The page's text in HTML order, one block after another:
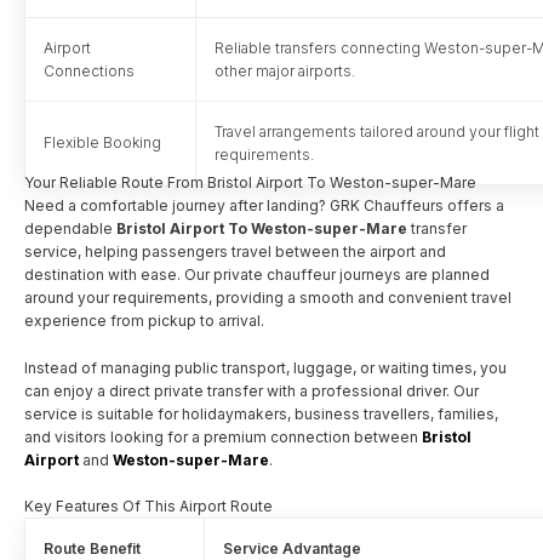
Airport
Connections
Reliable transfers connecting Weston-super-
other major airports.
Flexible Booking
Travel arrangements tailored around your
requirements.
Your Reliable Route From Bristol Airport To Weston-super-Mare
Need a comfortable journey after landing? GRK Chauffeurs offers a
dependable Bristol Airport To Weston-super-Mare transfer
service, helping passengers travel between the airport and
destination with ease. Our private chauffeur journeys are planned
around your requirements, providing a smooth and convenient travel
experience from pickup to arrival.
Instead of managing public transport, luggage, or waiting times, you
can enjoy a direct private transfer with a professional driver. Our
service is suitable for holidaymakers, business travellers, families,
and visitors looking for a premium connection between Bristol
Airport and Weston-super-Mare.
Key Features Of This Airport Route
Route Benefit Service Advantage